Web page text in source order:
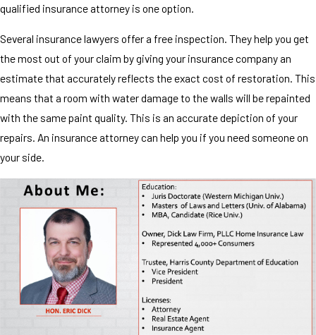
qualified insurance attorney is one option.
Several insurance lawyers offer a free inspection. They help you get
the most out of your claim by giving your insurance company an
estimate that accurately reflects the exact cost of restoration. This
means that a room with water damage to the walls will be repainted
with the same paint quality. This is an accurate depiction of your
repairs. An insurance attorney can help you if you need someone on
your side.